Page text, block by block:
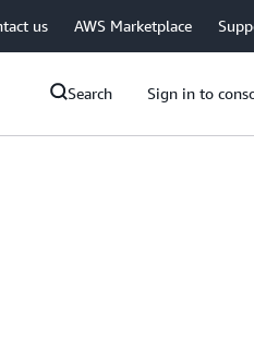
us AWS Marketplace
Search Sign in to